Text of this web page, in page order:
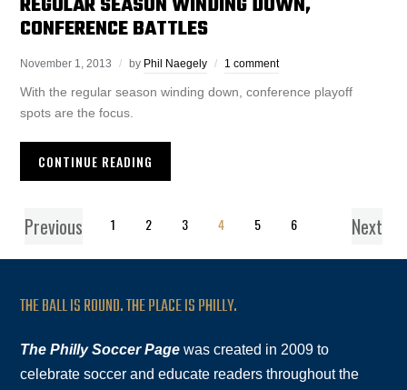
CONFERENCE BATTLES
November 1, 2013 by Phil Naegely 1 comment
With the regular season winding down, conference playoff
spots are the focus.
CONTINUE READING
Previous 1 2 3 4 5 6 Next
THE BALL IS ROUND. THE PLACE IS PHILLY.
The Philly Soccer Page was created in 2009 to
celebrate soccer and educate readers throughout the